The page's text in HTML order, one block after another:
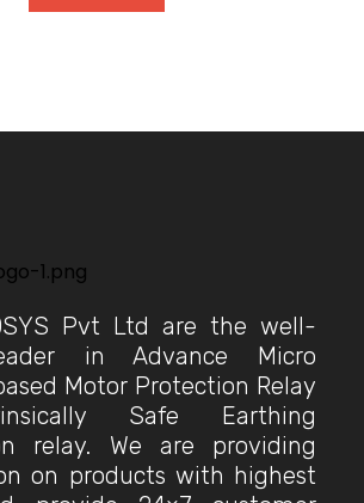
Pvt Ltd are the well-
in Advance Micro
Motor Protection Relay
Safe Earthing
relay. We are providing
on products with highest